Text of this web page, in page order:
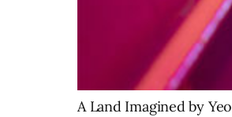
A Land Imagined by